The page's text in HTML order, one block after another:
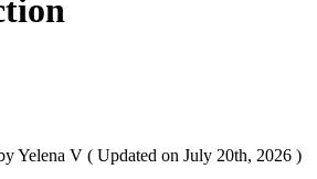
Yelena V ( Updated on July 20th, 2026 )